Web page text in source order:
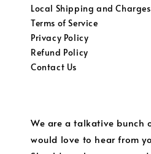
Local Shipping and Charges
Terms of Service
Privacy Policy
Refund Policy
Contact Us
We are a talkative bunch
would love to hear from